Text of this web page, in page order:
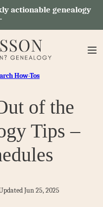
actionable genealogy
How-Tos
of the
Tips –
Jun 25, 2025